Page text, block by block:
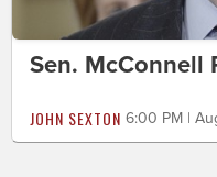
Sen. McConnell
JOHN SEXTON 6:00 PM |